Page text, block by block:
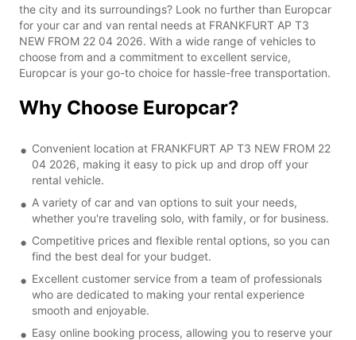
the city and its surroundings? Look no further than Europcar
for your car and van rental needs at FRANKFURT AP T3
NEW FROM 22 04 2026. With a wide range of vehicles to
choose from and a commitment to excellent service,
Europcar is your go-to choice for hassle-free transportation.
Why Choose Europcar?
Convenient location at FRANKFURT AP T3 NEW FROM 22
04 2026, making it easy to pick up and drop off your
rental vehicle.
A variety of car and van options to suit your needs,
whether you're traveling solo, with family, or for business.
Competitive prices and flexible rental options, so you can
find the best deal for your budget.
Excellent customer service from a team of professionals
who are dedicated to making your rental experience
smooth and enjoyable.
Easy online booking process, allowing you to reserve your